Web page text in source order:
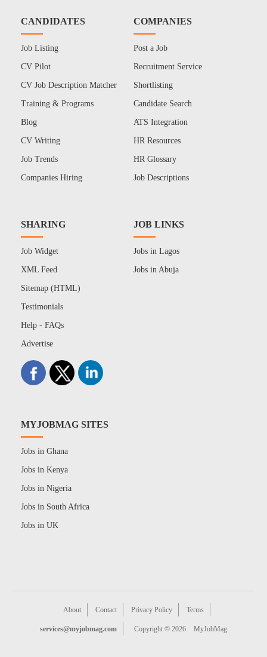
CANDIDATES
Job Listing
CV Pilot
CV Job Description Matcher
Training & Programs
Blog
CV Writing
Job Trends
Companies Hiring
COMPANIES
Post a Job
Recruitment Service
Shortlisting
Candidate Search
ATS Integration
HR Resources
HR Glossary
Job Descriptions
SHARING
Job Widget
XML Feed
Sitemap (HTML)
Testimonials
Help - FAQs
Advertise
JOB LINKS
Jobs in Lagos
Jobs in Abuja
MYJOBMAG SITES
Jobs in Ghana
Jobs in Kenya
Jobs in Nigeria
Jobs in South Africa
Jobs in UK
About Contact Privacy Policy Terms
services@myjobmag.com Copyright © 2026 MyJobMag